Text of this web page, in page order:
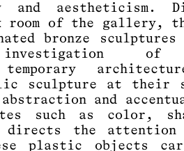
and aestheticism.
room of the gallery,
bronze sculptures
of
temporary
sculpture at their
and
such as color,
directs the attention
plastic objects